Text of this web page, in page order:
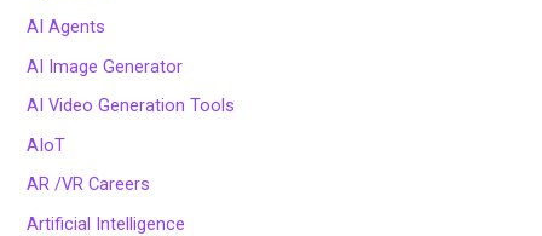
AI Agents
AI Image Generator
AI Video Generation Tools
AIoT
AR /VR Careers
Artificial Intelligence